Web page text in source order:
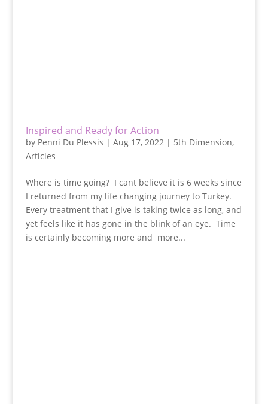
Inspired and Ready for Action
by Penni Du Plessis | Aug 17, 2022 | 5th Dimension,
Articles
Where is time going? I cant believe it is 6 weeks since
I returned from my life changing journey to Turkey.
Every treatment that I give is taking twice as long, and
yet feels like it has gone in the blink of an eye. Time
is certainly becoming more and more...